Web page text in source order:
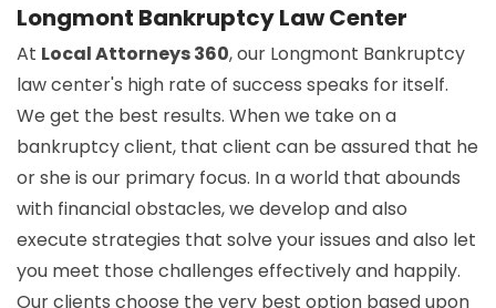
Longmont Bankruptcy Law Center
At Local Attorneys 360, our Longmont Bankruptcy
law center's high rate of success speaks for itself.
We get the best results. When we take on a
bankruptcy client, that client can be assured that he
or she is our primary focus. In a world that abounds
with financial obstacles, we develop and also
execute strategies that solve your issues and also let
you meet those challenges effectively and happily.
Our clients choose the very best option based upon